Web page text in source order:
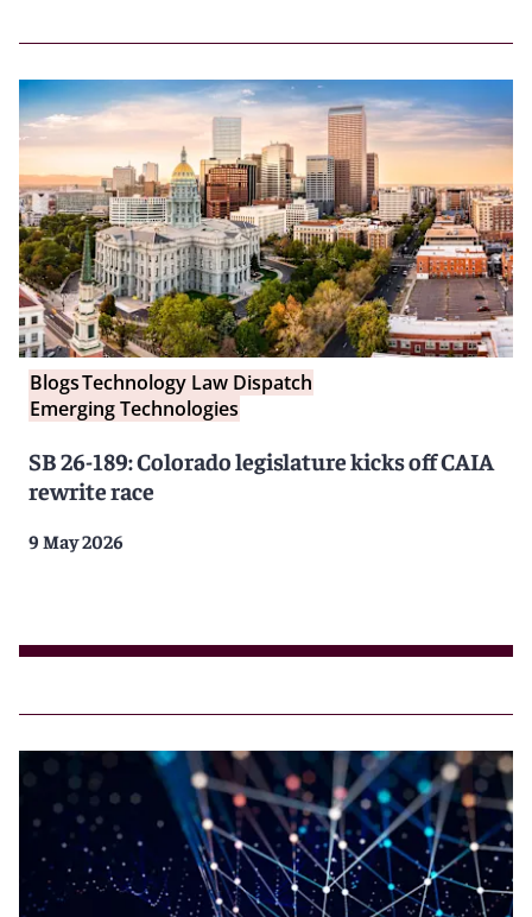
BlogsTechnology Law Dispatch
Emerging Technologies
SB 26-189: Colorado legislature kicks off CAIA
rewrite race
9 May 2026